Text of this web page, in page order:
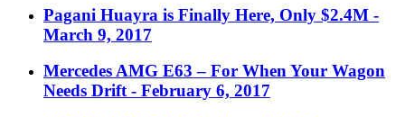
Pagani Huayra is Finally Here, Only $2.4M -
March 9, 2017
Mercedes AMG E63 – For When Your Wagon
Needs Drift - February 6, 2017